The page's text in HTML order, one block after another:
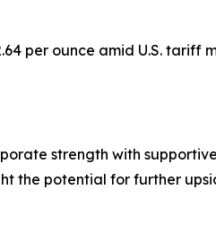
per ounce amid U.S. tariff
strength with
the potential for further